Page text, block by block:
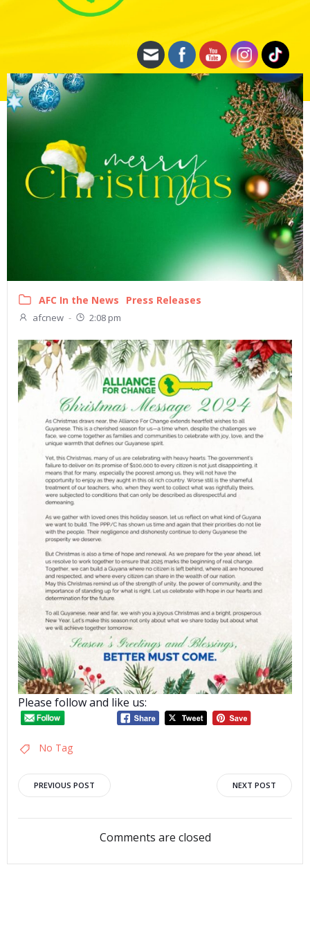
AFC In the News Press Releases
afcnew - 2:08 pm
Please follow and like us:
No Tag
Post
navigation
PREVIOUS POST
navigation
NEXT POST
Comments are closed